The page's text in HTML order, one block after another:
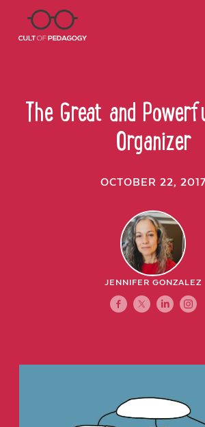
The Great and
Organizer
OCTOBER 22, 2017
JENNIFER GONZALEZ